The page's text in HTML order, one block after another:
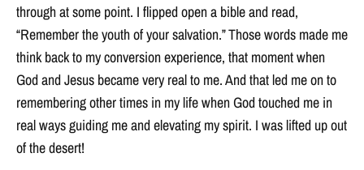
through at some point. I flipped open a bible and read,
“Remember the youth of your salvation.” Those words made me
think back to my conversion experience, that moment when
God and Jesus became very real to me. And that led me on to
remembering other times in my life when God touched me in
real ways guiding me and elevating my spirit. I was lifted up out
of the desert!